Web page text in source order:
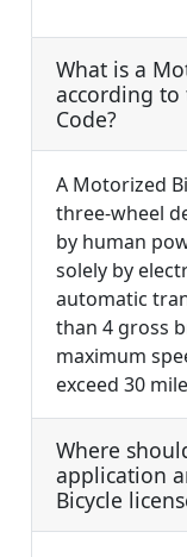
What is a
according to
Code?
A Motorized
three-wheel
by human
solely by
automatic
than 4 gross
maximum
exceed 30
Where
application
Bicycle